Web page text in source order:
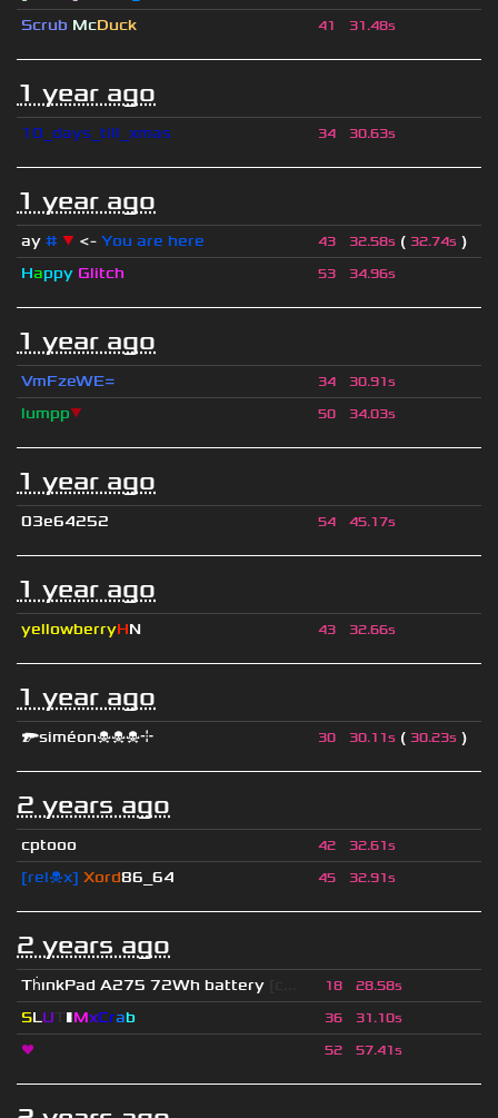
Scrub McDuck 41 31.48s
1 year ago
10_days_till_xmas 34 30.63s
1 year ago
ay # ▼ <- You are here 43 32.58s ( 32.74s )
Happy Glitch 53 34.96s
1 year ago
VmFzeWE= 34 30.91s
lumpp▼ 50 34.03s
1 year ago
03e64252 54 45.17s
1 year ago
yellowberryHN 43 32.66s
1 year ago
🔫siméon☠☠☠⌖ 30 30.11s ( 30.23s )
2 years ago
cptooo 42 32.61s
[rel☠x] Xord86_64 45 32.91s
2 years ago
ThınkPad A275 72Wh battery 18 28.58s
SLU ▮MxCrab 36 31.10s
❤ 52 57.41s